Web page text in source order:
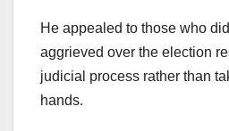
He appealed to those who
aggrieved over the election
judicial process rather than
hands.